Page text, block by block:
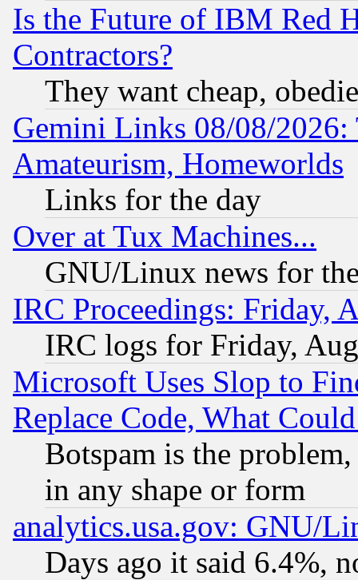
Is the Future of IBM Red
Contractors?
They want cheap,
Gemini Links 08/08/
Amateurism, Homeworlds
Links for the day
Over at Tux Machines...
GNU/Linux news for
IRC Proceedings: Friday,
IRC logs for Friday,
Microsoft Uses Slop to
Replace Code, What
Botspam is the
in any shape or form
analytics.usa.gov: GNU/
Days ago it said 6.4%,